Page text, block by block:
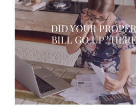
DID YOUR
BILL GO UP?